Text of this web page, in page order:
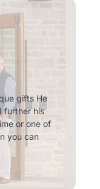
gifts He
further his
or one of
you can